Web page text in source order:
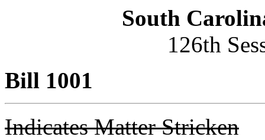
South
126th
Bill 1001
Indicates Matter Stricken